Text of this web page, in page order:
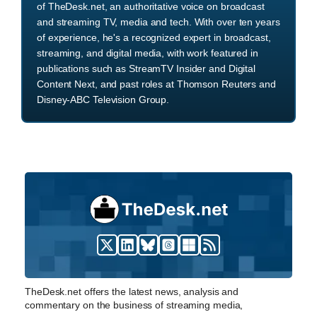
of TheDesk.net, an authoritative voice on broadcast
and streaming TV, media and tech. With over ten years
of experience, he's a recognized expert in broadcast,
streaming, and digital media, with work featured in
publications such as StreamTV Insider and Digital
Content Next, and past roles at Thomson Reuters and
Disney-ABC Television Group.
TheDesk.net offers the latest news, analysis and
commentary on the business of streaming media,